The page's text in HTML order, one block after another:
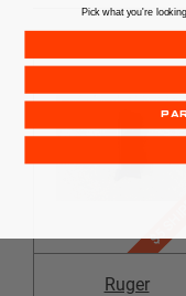
Ruger
Pick what you're